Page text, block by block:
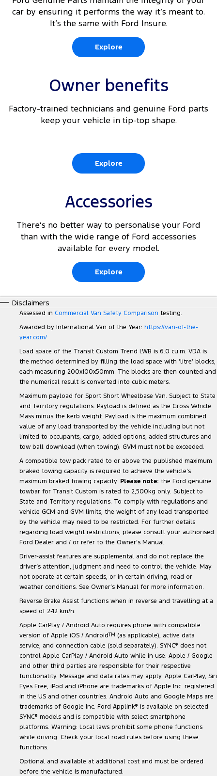
car by ensuring it performs the way it’s meant to.
It’s the same with Ford Insure.
Explore
Owner benefits
Factory-trained technicians and genuine Ford parts
keep your vehicle in tip-top shape.
Explore
Accessories
There’s no better way to personalise your Ford
than with the wide range of Ford accessories
available for every model.
Explore
Disclaimers
Assessed in Commercial Van Safety Comparison testing.
Awarded by International Van of the Year: https://van-of-the-
year.com/
Load space of the Transit Custom Trend LWB is 6.0 cu.m. VDA is
the method determined by filling the load space with ‘litre’ blocks,
each measuring 200x100x50mm. The blocks are then counted and
the numerical result is converted into cubic meters.
Maximum payload for Sport Short Wheelbase Van. Subject to State
and Territory regulations. Payload is defined as the Gross Vehicle
Mass minus the kerb weight. Payload is the maximum combined
value of any load transported by the vehicle including but not
limited to occupants, cargo, added options, added structures and
tow ball download (when towing). GVM must not be exceeded.
A compatible tow pack rated to or above the published maximum
braked towing capacity is required to achieve the vehicle’s
maximum braked towing capacity. Please note: the Ford genuine
towbar for Transit Custom is rated to 2,500kg only. Subject to
State and Territory regulations. To comply with regulations and
vehicle GCM and GVM limits, the weight of any load transported
by the vehicle may need to be restricted. For further details
regarding load weight restrictions, please consult your authorised
Ford Dealer and / or refer to the Owner’s Manual.
Driver-assist features are supplemental and do not replace the
driver’s attention, judgment and need to control the vehicle. May
not operate at certain speeds, or in certain driving, road or
weather conditions. See Owner’s Manual for more information.
Reverse Brake Assist functions when in reverse and travelling at a
speed of 2-12 km/h.
Apple CarPlay / Android Auto requires phone with compatible
version of Apple iOS / AndroidTM (as applicable), active data
service, and connection cable (sold separately). SYNC® does not
control Apple CarPlay / Android Auto while in use. Apple / Google
and other third parties are responsible for their respective
functionality. Message and data rates may apply. Apple CarPlay, Siri
Eyes Free, iPod and iPhone are trademarks of Apple Inc. registered
in the US and other countries. Android Auto and Google Maps are
trademarks of Google Inc. Ford Applink® is available on selected
SYNC® models and is compatible with select smartphone
platforms. Warning: Local laws prohibit some phone functions
while driving. Check your local road rules before using these
functions.
Optional and available at additional cost and must be ordered
before the vehicle is manufactured.